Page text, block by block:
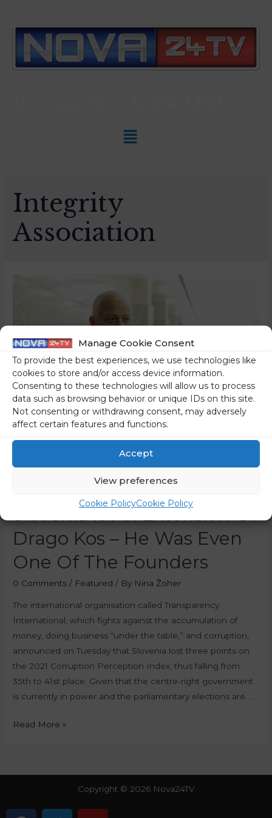
Manage Cookie Consent
To provide the best experiences, we use technologies like
cookies to store and/or access device information.
Consenting to these technologies will allow us to process
data such as browsing behavior or unique IDs on this site.
Not consenting or withdrawing consent, may adversely
affect certain features and functions.
Accept
View preferences
Cookie PolicyCookie Policy
Integrity
Association
Transparency International
Slovenia Is An Extension Of
Drago Kos – He Was Even
One Of The Founders
0 Comments / Featured / By Nina Žoher
The international organisation called Transparency
International, which fights against the accumulation of
money, doing business “under the table,” and corruption,
announced on Tuesday that Slovenia lost three points on
the 2021 Corruption Perception Index, thus falling from
35th to 41st place. Given that the centre-right government
is currently in power and the parliamentary elections are …
Read More »
Copyright © 2026 Nova24TV